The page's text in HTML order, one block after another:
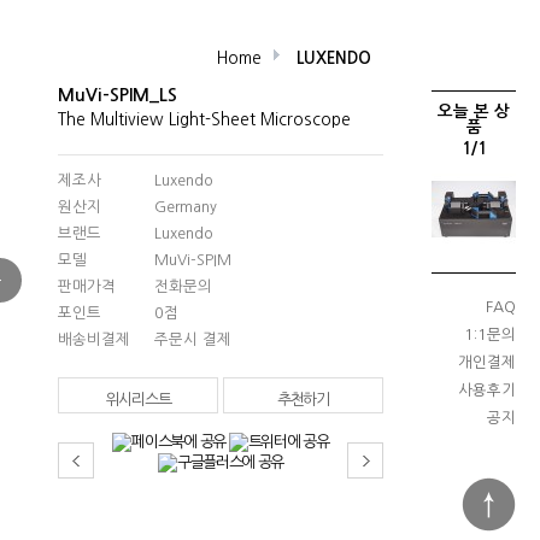
Home LUXENDO
MuVi-SPIM_LS
The Multiview Light-Sheet Microscope
제조사
Luxendo
원산지
Germany
브랜드
Luxendo
모델
MuVi-SPIM
판매가격
전화문의
포인트
0점
배송비결제
주문시 결제
위시리스트 추천하기
오늘 본 상
품
1/1
FAQ
1:1문의
개인결제
사용후기
공지